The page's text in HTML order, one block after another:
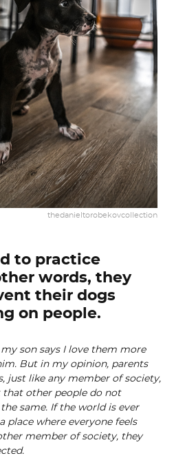
thedanieltorobekovcollection
to practice
words, they
their dogs
on people.
son says I love them more
But in my opinion, parents
just like any member of society,
that other people do not
same. If the world is ever
place where everyone feels
member of society, they